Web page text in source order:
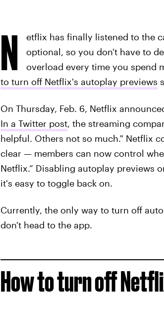
N
etflix has finally listened to the
optional, so you don't have to
overload every time you spend
to turn off Netflix's autoplay previews
On Thursday, Feb. 6, Netflix
In a Twitter post, the streaming
helpful. Others not so much." Netflix
clear — members can now control
Netflix.” Disabling autoplay previews
it's easy to toggle back on.
Currently, the only way to turn off
don't head to the app.
How to turn off